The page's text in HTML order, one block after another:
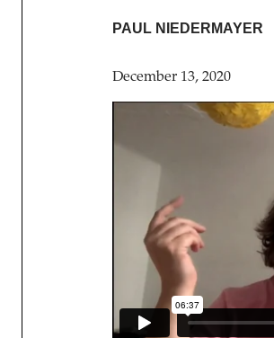
PAUL NIEDERMAYER
December 13, 2020